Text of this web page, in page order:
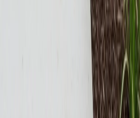
and detailed project planning